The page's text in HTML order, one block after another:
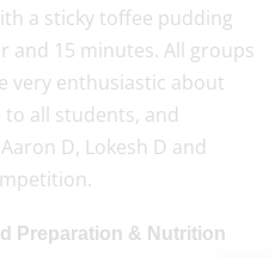
a sticky toffee pudding
and 15 minutes. All groups
very enthusiastic about
all students, and
D, Lokesh D and
Preparation & Nutrition